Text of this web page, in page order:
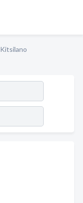
Kitsilano